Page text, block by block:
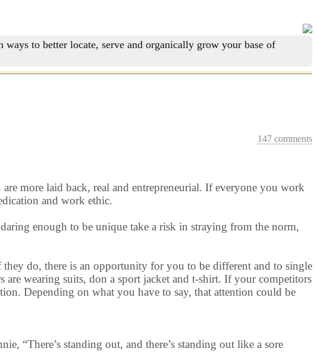
to better locate, serve and organically grow your base of
147 comments
more laid back, real and entrepreneurial. If everyone you work
and work ethic.
enough to be unique take a risk in straying from the norm,
they do, there is an opportunity for you to be different and to single
wearing suits, don a sport jacket and t-shirt. If your competitors
Depending on what you have to say, that attention could be
“There’s standing out, and there’s standing out like a sore